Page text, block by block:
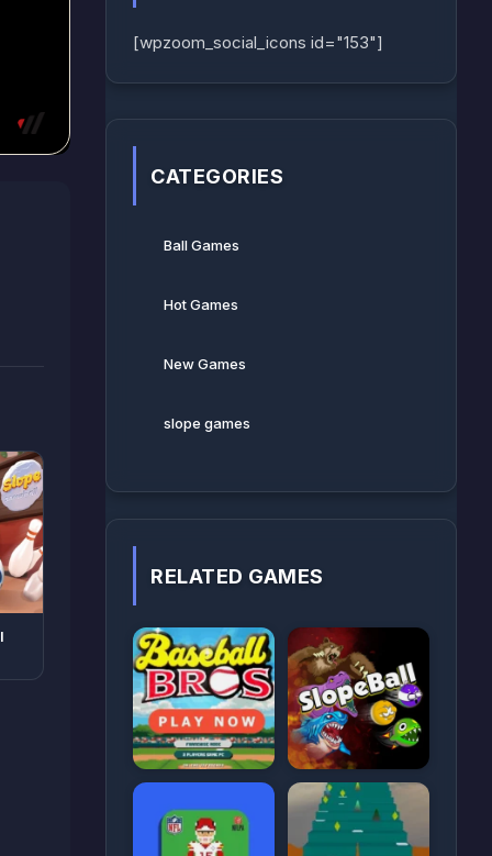
[wpzoom_social_icons id="153"]
CATEGORIES
Ball Games​
Hot Games
New Games
slope games
RELATED GAMES